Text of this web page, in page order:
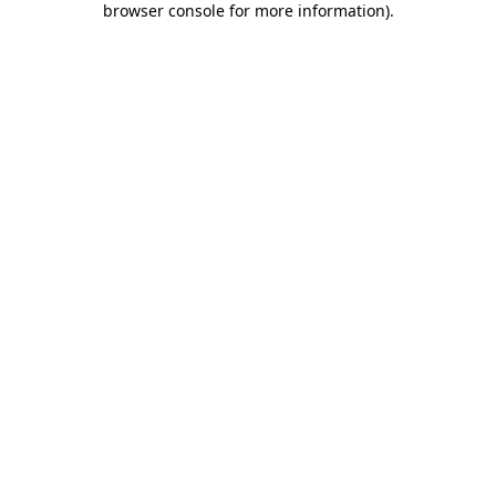
browser console for more information).